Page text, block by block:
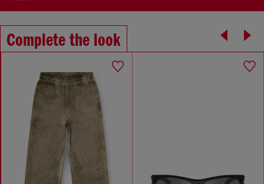
Complete the look